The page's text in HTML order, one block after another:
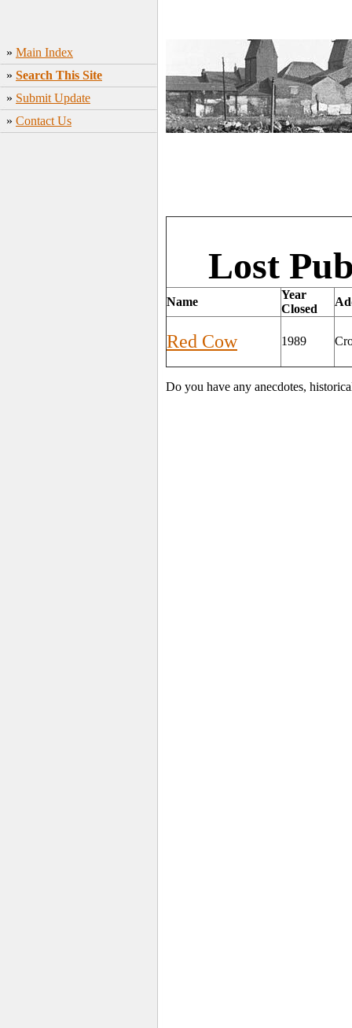
» Main Index
» Search This Site
» Submit Update
» Contact Us
Lost
Name
Year
Closed
Red Cow 1989
Do you have any anecdotes,